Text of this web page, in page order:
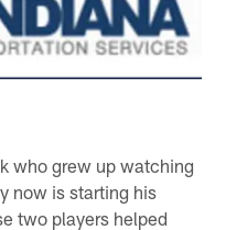
who grew up watching
now is starting his
two players helped